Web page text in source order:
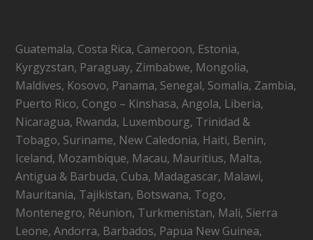
Guatemala, Costa Rica, Cameroon, Estonia,
Kyrgyzstan, Paraguay, Zimbabwe, Mongolia,
Maldives, Kosovo, Panama, Senegal, Somalia, Zambia,
Puerto Rico, Congo – Kinshasa, Angola, Liberia,
Nicaragua, Rwanda, Luxembourg, Trinidad &
Tobago, Suriname, New Caledonia, Haiti, Benin,
Iceland, Mozambique, Macau, Mauritius, Malta,
Antigua & Barbuda, Cuba, Madagascar, Malawi,
Mauritania, Tajikistan, Botswana, Togo,
Montenegro, Réunion, Turkmenistan, Mali, Sierra
Leone, Andorra, Barbados, Papua New Guinea,